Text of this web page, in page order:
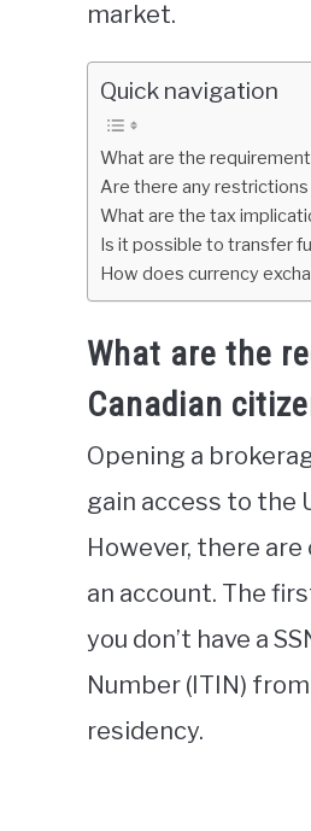
market.
Quick navigation
What are the
Are there any restrictions
What are the tax
Is it possible to transfer
How does currency
What are the
Canadian
Opening a
gain access to the
However, there
an account. The
you don’t have a
Number (ITIN)
residency.